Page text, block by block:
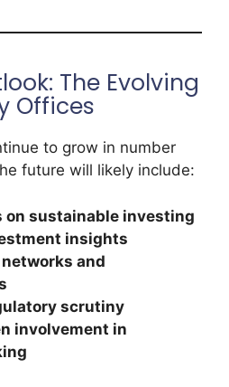
The Evolving
Offices
to grow in number
future will likely include:
on sustainable investing
insights
and
scrutiny
involvement in